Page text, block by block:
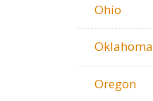
Ohio
Oklahoma
Oregon